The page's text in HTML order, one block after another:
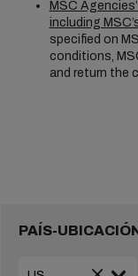
MSC
including
specified on
conditions,
and return the
PAÍS-